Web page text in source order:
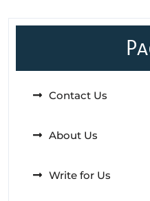
Contact Us
About Us
Write for Us